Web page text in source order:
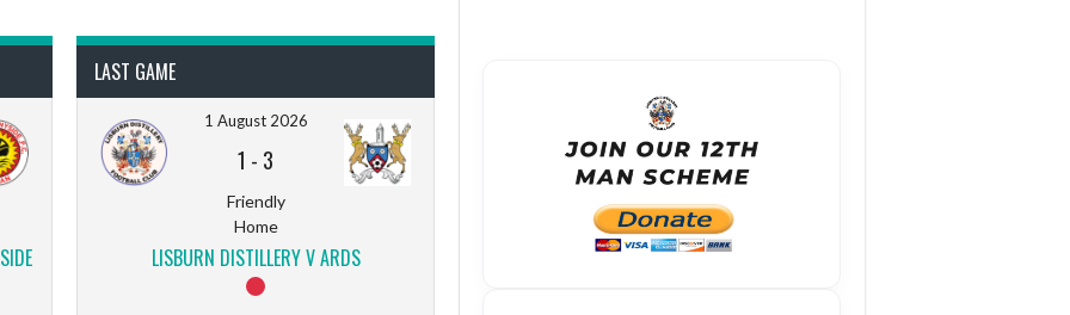
LAST GAME
1 August 2026
1 - 3
Friendly
Home
LISBURN DISTILLERY V ARDS